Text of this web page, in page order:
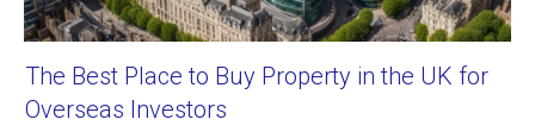
The Best Place to Buy Property in the UK for
Overseas Investors